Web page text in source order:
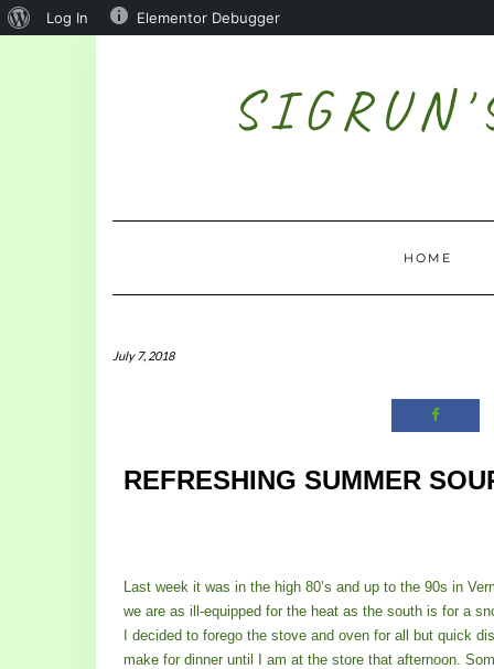
Log In Elementor Debugger
HOME
July 7, 2018
REFRESHING SUMMER
Last week it was in the high 80’s and up to the 90s in
we are as ill-equipped for the heat as the south is for a
I decided to forego the stove and oven for all but quick
make for dinner until I am at the store that afternoon.